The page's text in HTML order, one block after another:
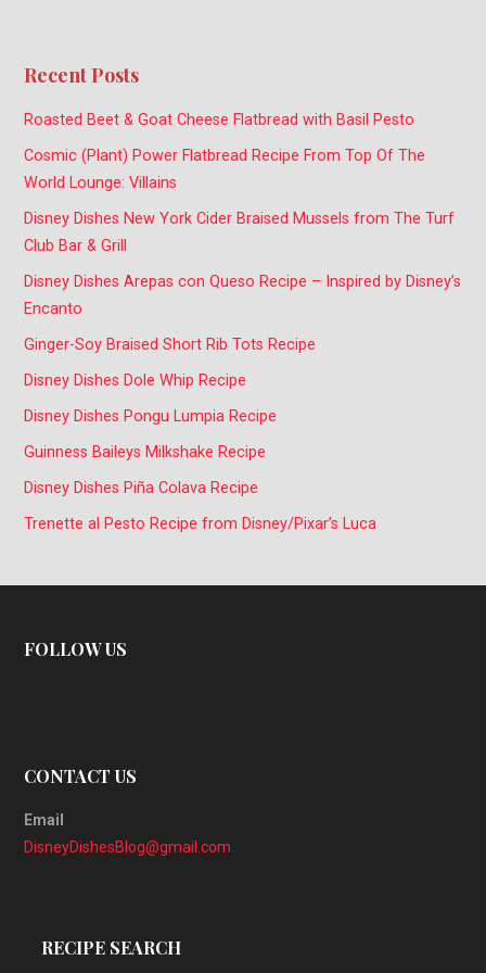
Recent Posts
Roasted Beet & Goat Cheese Flatbread with Basil Pesto
Cosmic (Plant) Power Flatbread Recipe From Top Of The
World Lounge: Villains
Disney Dishes New York Cider Braised Mussels from The Turf
Club Bar & Grill
Disney Dishes Arepas con Queso Recipe – Inspired by Disney’s
Encanto
Ginger-Soy Braised Short Rib Tots Recipe
Disney Dishes Dole Whip Recipe
Disney Dishes Pongu Lumpia Recipe
Guinness Baileys Milkshake Recipe
Disney Dishes Piña Colava Recipe
Trenette al Pesto Recipe from Disney/Pixar’s Luca
FOLLOW US
CONTACT US
Email
DisneyDishesBlog@gmail.com
RECIPE SEARCH